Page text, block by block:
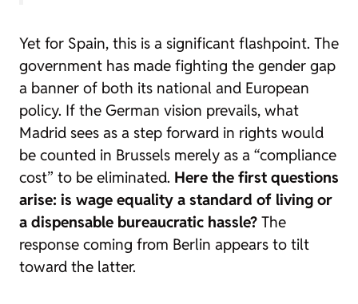
Yet for Spain, this is a significant flashpoint. The
government has made fighting the gender gap
a banner of both its national and European
policy. If the German vision prevails, what
Madrid sees as a step forward in rights would
be counted in Brussels merely as a “compliance
cost” to be eliminated. Here the first questions
arise: is wage equality a standard of living or
a dispensable bureaucratic hassle? The
response coming from Berlin appears to tilt
toward the latter.